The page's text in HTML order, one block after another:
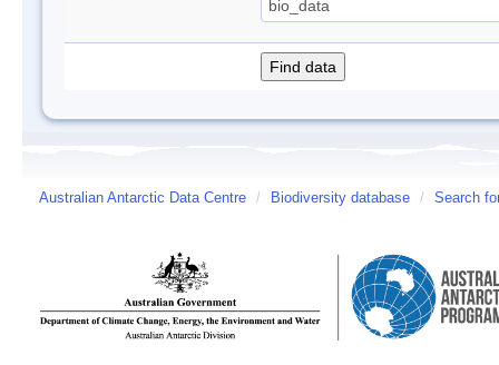
Australian Antarctic Data Centre / Biodiversity database / Search